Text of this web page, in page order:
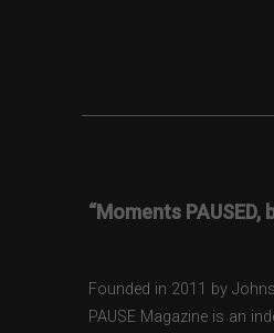
“Moments PAUSED,
Founded in 2011 by
PAUSE Magazine is an